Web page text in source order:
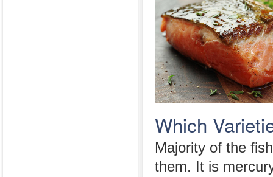
Which
Majority of the
them. It is